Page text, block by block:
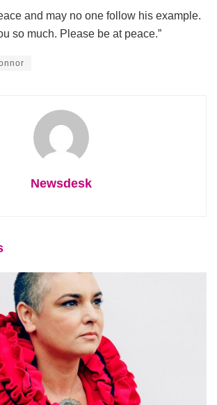
and may no one follow his example.
so much. Please be at peace.”
Newsdesk